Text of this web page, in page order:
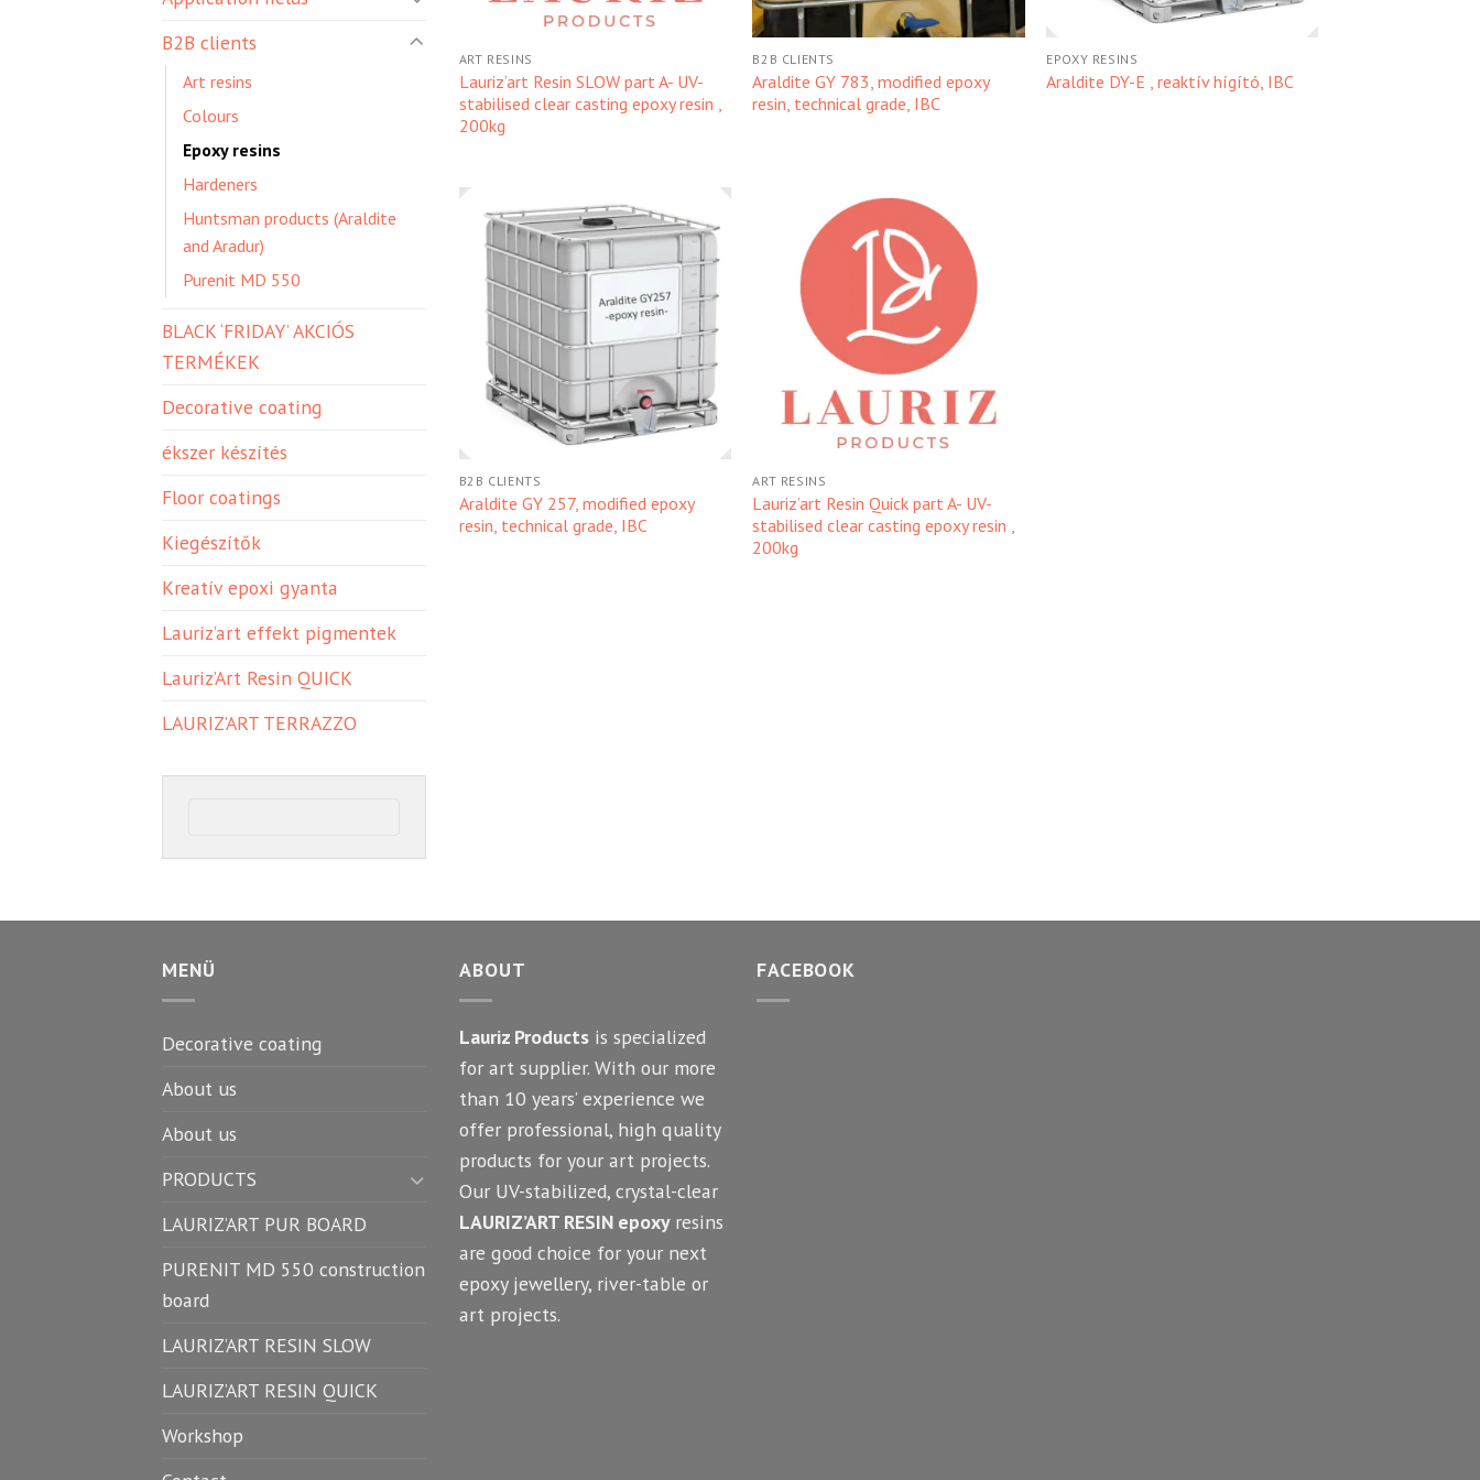
B2B clients
Art resins
Colours
Epoxy resins
Hardeners
Huntsman products (Araldite
and Aradur)
Purenit MD 550
BLACK ‘FRIDAY’ AKCIÓS
TERMÉKEK
Decorative coating
ékszer készítés
Floor coatings
Kiegészítők
Kreatív epoxi gyanta
Lauriz’art effekt pigmentek
Lauriz’Art Resin QUICK
LAURIZ’ART TERRAZZO
ART RESINS
Lauriz’art Resin SLOW part A- UV-
stabilised clear casting epoxy resin ,
200kg
B2B CLIENTS
Araldite GY 783, modified epoxy
resin, technical grade, IBC
EPOXY RESINS
Araldite DY-E , reaktív hígító, IBC
Kedvencekhez
B2B CLIENTS
Araldite GY 257, modified epoxy
resin, technical grade, IBC
Kedvencekhez
ART RESINS
Lauriz’art Resin Quick part A- UV-
stabilised clear casting epoxy resin ,
200kg
MENÜ
Decorative coating
About us
About us
PRODUCTS
LAURIZ’ART PUR BOARD
PURENIT MD 550 construction
board
LAURIZ’ART RESIN SLOW
LAURIZ’ART RESIN QUICK
Workshop
ABOUT
Lauriz Products is specialized
for art supplier. With our more
than 10 years’ experience we
offer professional, high quality
products for your art projects.
Our UV-stabilized, crystal-clear
LAURIZ’ART RESIN epoxyresins
are good choice for your next
epoxy jewellery, river-table or
art projects.
FACEBOOK